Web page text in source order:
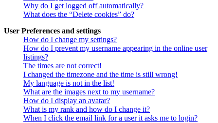
Why do I get logged off automatically?
What does the “Delete cookies” do?
User Preferences and settings
How do I change my settings?
How do I prevent my username appearing in the online user
listings?
The times are not correct!
I changed the timezone and the time is still wrong!
My language is not in the list!
What are the images next to my username?
How do I display an avatar?
What is my rank and how do I change it?
When I click the email link for a user it asks me to login?